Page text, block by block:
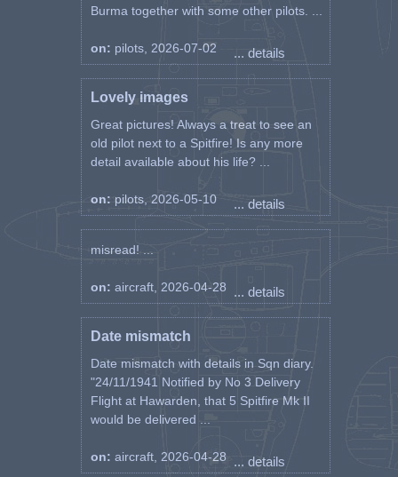
Burma together with some other pilots. ...
on: pilots, 2026-07-02 ... details
Lovely images
Great pictures! Always a treat to see an
old pilot next to a Spitfire! Is any more
detail available about his life? ...
on: pilots, 2026-05-10 ... details
misread! ...
on: aircraft, 2026-04-28 ... details
Date mismatch
Date mismatch with details in Sqn diary.
"24/11/1941 Notified by No 3 Delivery
Flight at Hawarden, that 5 Spitfire Mk II
would be delivered ...
on: aircraft, 2026-04-28 ... details